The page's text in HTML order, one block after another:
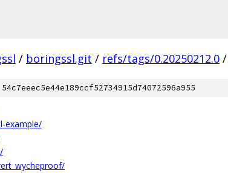
/ boringssl.git / refs/tags/0.20250212.0 /
example/